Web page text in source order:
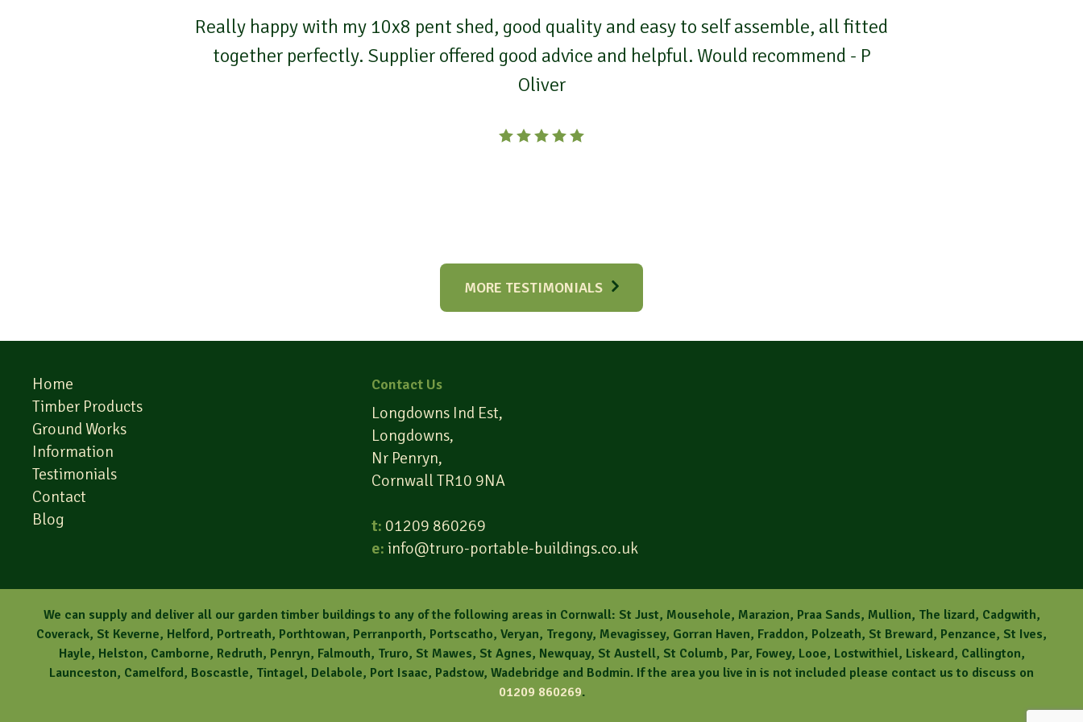
Really happy with my 10x8 pent shed, good quality and easy to self assemble, all fitted
together perfectly. Supplier offered good advice and helpful. Would recommend - P
Oliver
MORE TESTIMONIALS
Home
Timber Products
Ground Works
Information
Testimonials
Contact
Blog
Contact Us
Longdowns Ind Est,
Longdowns,
Nr Penryn,
Cornwall TR10 9NA
t: 01209 860269
e: info@truro-portable-buildings.co.uk
We can supply and deliver all our garden timber buildings to any of the following areas in Cornwall: St Just, Mousehole, Marazion, Praa Sands, Mullion, The lizard, Cadgwith,
Coverack, St Keverne, Helford, Portreath, Porthtowan, Perranporth, Portscatho, Veryan, Tregony, Mevagissey, Gorran Haven, Fraddon, Polzeath, St Breward, Penzance, St Ives,
Hayle, Helston, Camborne, Redruth, Penryn, Falmouth, Truro, St Mawes, St Agnes, Newquay, St Austell, St Columb, Par, Fowey, Looe, Lostwithiel, Liskeard, Callington,
Launceston, Camelford, Boscastle, Tintagel, Delabole, Port Isaac, Padstow, Wadebridge and Bodmin. If the area you live in is not included please contact us to discuss on
01209 860269.